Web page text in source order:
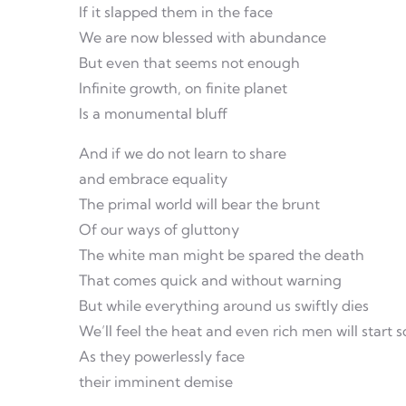
If it slapped them in the face
We are now blessed with abundance
But even that seems not enough
Infinite growth, on finite planet
Is a monumental bluff
And if we do not learn to share
and embrace equality
The primal world will bear the brunt
Of our ways of gluttony
The white man might be spared the death
That comes quick and without warning
But while everything around us swiftly dies
We’ll feel the heat and even rich men will start
As they powerlessly face
their imminent demise